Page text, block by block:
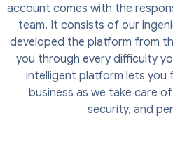
account comes with the
team. It consists of our
developed the platform from
you through every difficulty
intelligent platform lets you
business as we take care
security, and